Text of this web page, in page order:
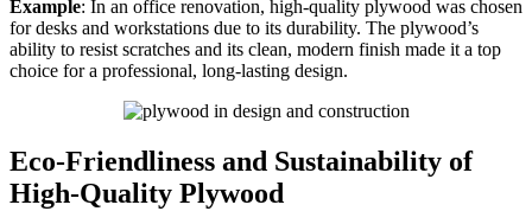
Example: In an office renovation, high-quality plywood was chosen
for desks and workstations due to its durability. The plywood’s
ability to resist scratches and its clean, modern finish made it a top
choice for a professional, long-lasting design.
Eco-Friendliness and Sustainability of
High-Quality Plywood